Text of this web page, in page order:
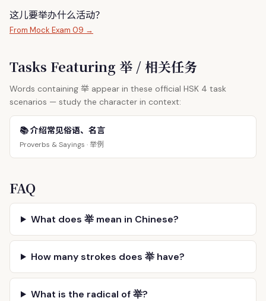
这儿要举办什么活动？
From Mock Exam 09 →
Tasks Featuring 举 / 相关任务
Words containing 举 appear in these official HSK 4 task
scenarios — study the character in context:
📚 介绍常见俗语、名言
Proverbs & Sayings · 举例
FAQ
What does 举 mean in Chinese?
How many strokes does 举 have?
What is the radical of 举?